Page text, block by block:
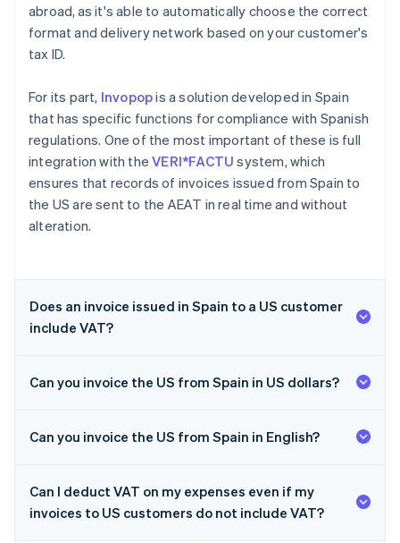
abroad, as it's able to automatically choose the correct
format and delivery network based on your customer's
tax ID.
For its part, Invopopis a solution developed in Spain
that has specific functions for compliance with Spanish
regulations. One of the most important of these is full
integration with theVERI*FACTU system, which
ensures that records of invoices issued from Spain to
the US are sent to the AEAT in real time and without
alteration.
Does an invoice issued in Spain to a US customer
include VAT?
Can you invoice the US from Spain in US dollars?
Can you invoice the US from Spain in English?
Can I deduct VAT on my expenses even if my
invoices to US customers do not include VAT?
Australia